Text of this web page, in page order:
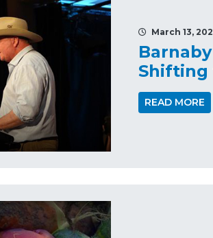
March 13,
Shifting
READ MORE